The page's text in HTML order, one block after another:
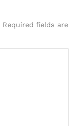
Required fields are